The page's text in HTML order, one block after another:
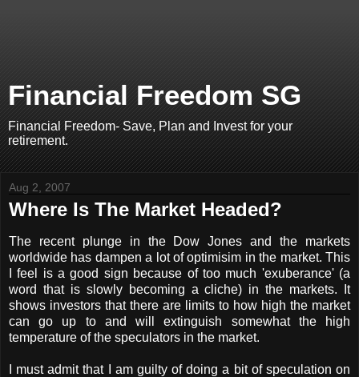
Financial Freedom SG
Financial Freedom- Save, Plan and Invest for your
retirement.
Aug 2, 2007
Where Is The Market Headed?
The recent plunge in the Dow Jones and the markets
worldwide has dampen a lot of optimisim in the market. This
I feel is a good sign because of too much 'exuberance' (a
word that is slowly becoming a cliche) in the markets. It
shows investors that there are limits to how high the market
can go up to and will extinguish somewhat the high
temperature of the speculators in the market.
I must admit that I am guilty of doing a bit of speculation on